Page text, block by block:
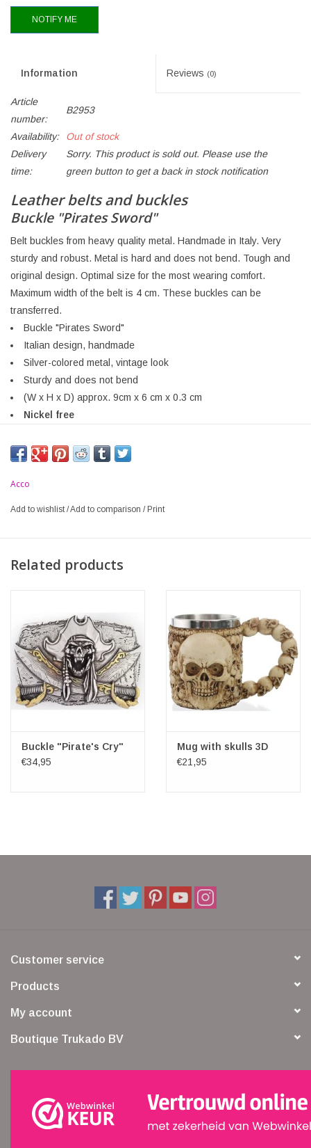
NOTIFY ME
Information Reviews (0)
Article
number:
B2953
Availability:
Out of stock
Delivery
time:
Sorry. This product is sold out. Please use the
green button to get a back in stock notification
Leather belts and buckles
Buckle "Pirates Sword"
Belt buckles from heavy quality metal. Handmade in Italy. Very
sturdy and robust. Metal is hard and does not bend. Tough and
original design. Optimal size for the most wearing comfort.
Maximum width of the belt is 4 cm. These buckles can be
transferred.
Buckle "Pirates Sword"
Italian design, handmade
Silver-colored metal, vintage look
Sturdy and does not bend
(W x H x D) approx. 9cm x 6 cm x 0.3 cm
Nickel free
Acco
Add to wishlist /Add to comparison /Print
Related products
Buckle "Pirate's Cry"
€34,95
Mug with skulls 3D
€21,95
Customer service
Products
My account
Boutique Trukado BV